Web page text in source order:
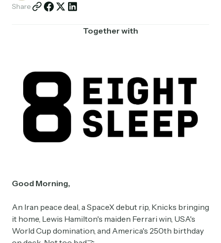
Share
Together with
Good Morning,
An Iran peace deal, a SpaceX debut rip, Knicks bringing
it home, Lewis Hamilton's maiden Ferrari win, USA's
World Cup domination, and America's 250th birthday